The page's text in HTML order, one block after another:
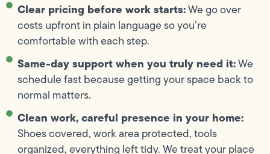
Clear pricing before work starts:We go over
costs upfront in plain language so you’re
comfortable with each step.
Same-day support when you truly need it:We
schedule fast because getting your space back to
normal matters.
Clean work, careful presence in your home:
Shoes covered, work area protected, tools
organized, everything left tidy. We treat your place